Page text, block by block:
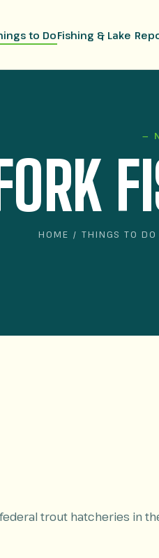
to DoFishing & Lake
—
HOME / THINGS TO DO
trout hatcheries in